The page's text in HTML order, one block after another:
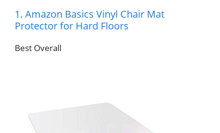
1. Amazon Basics Vinyl Chair Mat
Protector for Hard Floors
Best Overall